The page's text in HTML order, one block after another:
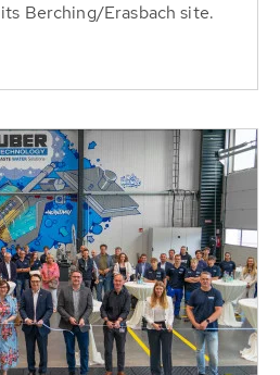
Berching/Erasbach site.